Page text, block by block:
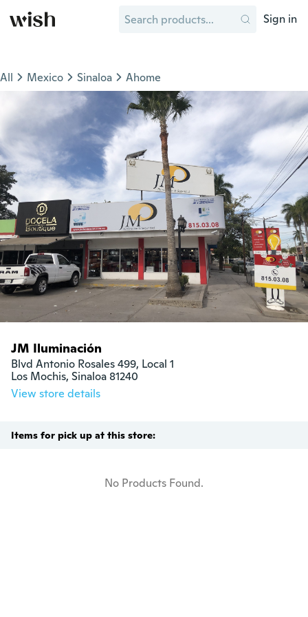
Sign in
All Mexico Sinaloa Ahome
JM Iluminación
Blvd Antonio Rosales 499, Local 1
Los Mochis, Sinaloa 81240
View store details
Items for pick up at this store:
No Products Found.